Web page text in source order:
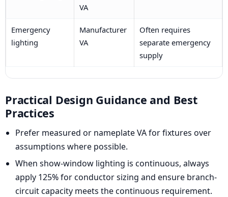
VA
Emergency
lighting
Manufacturer
VA
Often requires
separate emergency
supply
Practical Design Guidance and Best
Practices
Prefer measured or nameplate VA for fixtures over
assumptions where possible.
When show-window lighting is continuous, always
apply 125% for conductor sizing and ensure branch-
circuit capacity meets the continuous requirement.